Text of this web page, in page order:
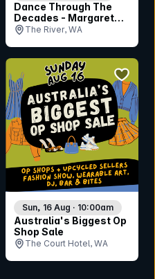
Dance Through The
Decades - Margaret
River
The River, WA
event
Australia's Biggest Op
Shop Sale
Sun, 16 Aug · 10:00am
The Court Hotel, WA